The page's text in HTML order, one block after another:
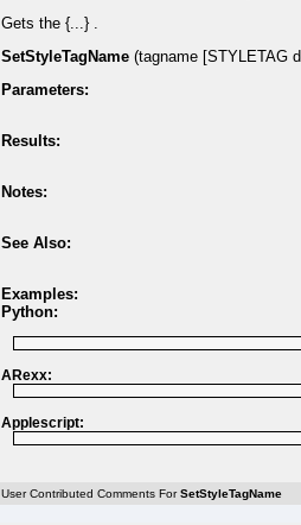
Gets the {...} .
SetStyleTagName (tagname [STYLETAG
Parameters:
Results:
Notes:
See Also:
Examples:
Python:
ARexx:
Applescript:
User Contributed Comments ForSetStyleTagName